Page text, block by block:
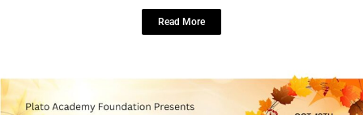
Forum Date: Thursday, October 3 · 8am – 1:30pm EDT ...